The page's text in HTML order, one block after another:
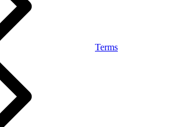
Terms